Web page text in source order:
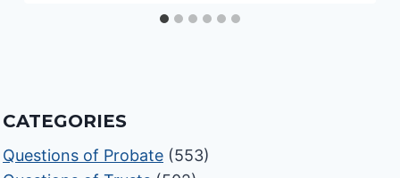
CATEGORIES
Questions of Probate (553)